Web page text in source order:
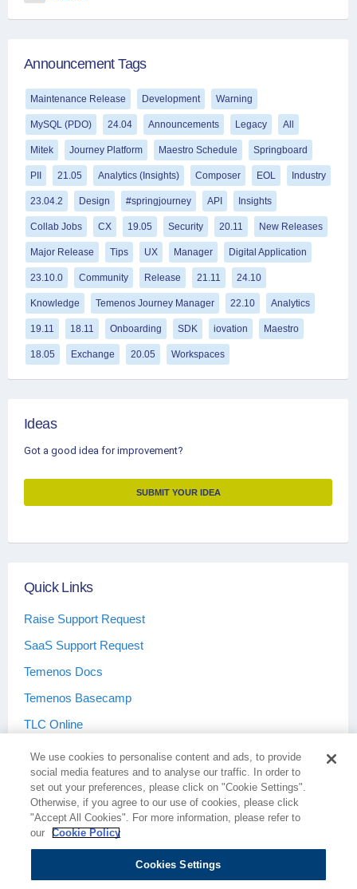
Announcement Tags
Maintenance Release Development Warning
MySQL (PDO) 24.04 Announcements Legacy All
Mitek Journey Platform Maestro Schedule Springboard
PII 21.05 Analytics (Insights) Composer EOL Industry
23.04.2 Design #springjourney API Insights
Collab Jobs CX 19.05 Security 20.11 New Releases
Major Release Tips UX Manager Digital Application
23.10.0 Community Release 21.11 24.10
Knowledge Temenos Journey Manager 22.10 Analytics
19.11 18.11 Onboarding SDK iovation Maestro
18.05 Exchange 20.05 Workspaces
Ideas
Got a good idea for improvement?
SUBMIT YOUR IDEA
Quick Links
Raise Support Request
SaaS Support Request
Temenos Docs
Temenos Basecamp
TLC Online
Terms & Conditions Privacy Policy
We use cookies to personalise content and ads, to provide
social media features and to analyse our traffic. In order to
set out your preferences, please click on "Cookie Settings".
Otherwise, if you agree to our use of cookies, please click
"Accept All Cookies". For more information, please refer to
our
Cookie Policy
Cookies Settings